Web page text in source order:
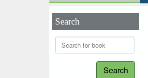
Search
Search